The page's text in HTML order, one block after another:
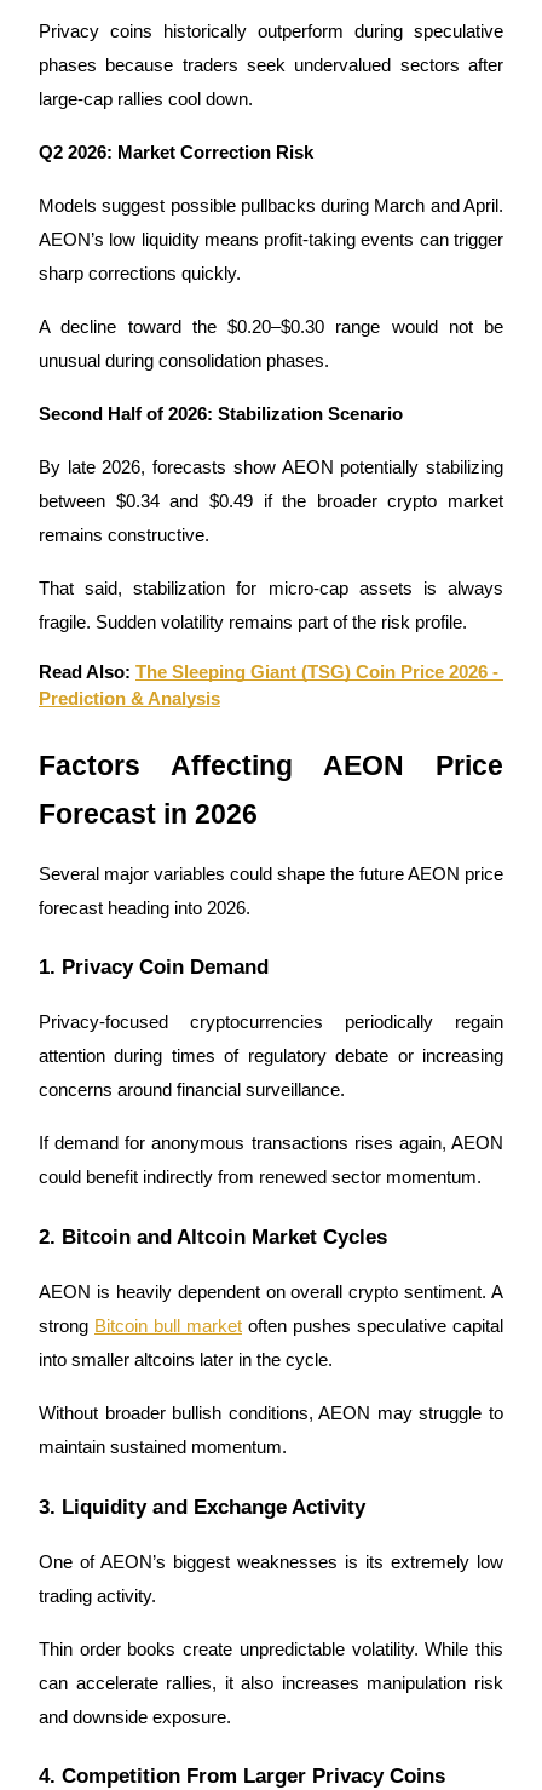
Precious Metals Trading Carnival
Trade Gold & Silver · 33,333 USDT Bonus
Exclusive for BitMart Users
USDT New User Exclusive 10% APR
USDT Flexible Staking | Daily Rewards
New Listing Futures Fest
Crypto World Cup 2026: Grand Finale
Win Prizes and Exclusive Rewards
Rewards Center
Privacy coins historically outperform during speculative
phases because traders seek undervalued sectors after
large-cap rallies cool down.
Q2 2026: Market Correction Risk
Models suggest possible pullbacks during March and April.
AEON’s low liquidity means profit-taking events can trigger
sharp corrections quickly.
A decline toward the $0.20–$0.30 range would not be
unusual during consolidation phases.
Second Half of 2026: Stabilization Scenario
By late 2026, forecasts show AEON potentially stabilizing
between $0.34 and $0.49 if the broader crypto market
remains constructive.
That said, stabilization for micro-cap assets is always
fragile. Sudden volatility remains part of the risk profile.
Read Also: The Sleeping Giant (TSG) Coin Price 2026 -
Prediction & Analysis
Factors Affecting AEON Price
Forecast in 2026
Several major variables could shape the future AEON price
forecast heading into 2026.
1. Privacy Coin Demand
Privacy-focused cryptocurrencies periodically regain
attention during times of regulatory debate or increasing
concerns around financial surveillance.
If demand for anonymous transactions rises again, AEON
could benefit indirectly from renewed sector momentum.
2. Bitcoin and Altcoin Market Cycles
AEON is heavily dependent on overall crypto sentiment. A
strong Bitcoin bull market often pushes speculative capital
into smaller altcoins later in the cycle.
Without broader bullish conditions, AEON may struggle to
maintain sustained momentum.
3. Liquidity and Exchange Activity
One of AEON’s biggest weaknesses is its extremely low
trading activity.
Thin order books create unpredictable volatility. While this
can accelerate rallies, it also increases manipulation risk
and downside exposure.
4. Competition From Larger Privacy Coins